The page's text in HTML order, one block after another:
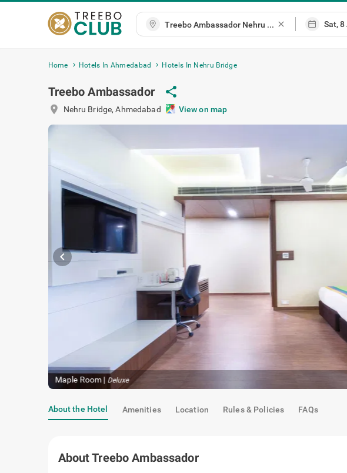
close
Home Hotels In Ahmedabad Hotels In Nehru Bridge
Treebo Ambassador share
location_on Nehru Bridge,Ahmedabad View on map
chevron_left
Maple Room| Deluxe
About the Hotel Amenities Location Rules & Policies FAQs
AboutTreebo Ambassador